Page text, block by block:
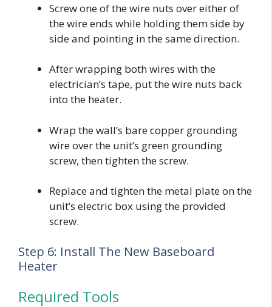
Screw one of the wire nuts over either of
the wire ends while holding them side by
side and pointing in the same direction.
After wrapping both wires with the
electrician’s tape, put the wire nuts back
into the heater.
Wrap the wall’s bare copper grounding
wire over the unit’s green grounding
screw, then tighten the screw.
Replace and tighten the metal plate on the
unit’s electric box using the provided
screw.
Step 6: Install The New Baseboard
Heater
Required Tools